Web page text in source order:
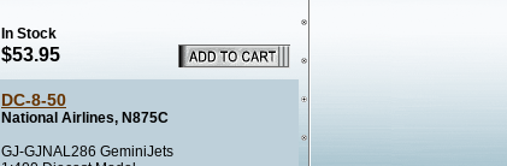
In Stock
$53.95
DC-8-50
National Airlines, N875C
GJ-GJNAL286 GeminiJets